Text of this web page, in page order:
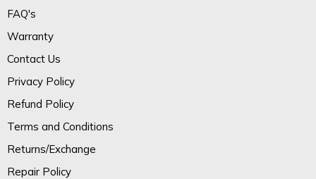
FAQ's
Warranty
Contact Us
Privacy Policy
Refund Policy
Terms and Conditions
Returns/Exchange
Repair Policy